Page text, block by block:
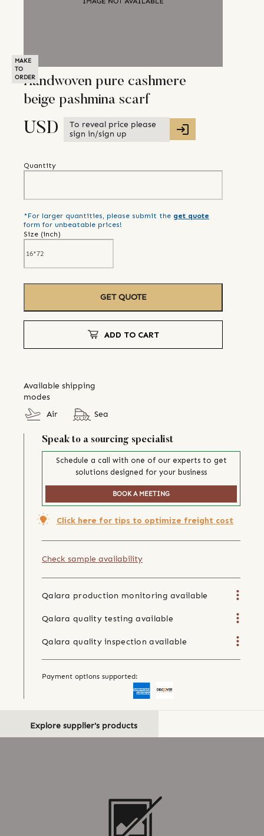
MAKE
TO
ORDERHandwoven pure cashmere
beige pashmina scarf
USD
To reveal price please
sign in/sign up
Quantity
*For larger quantities, please submit the get quote
form for unbeatable prices!
Size (inch)
GET QUOTE
ADD TO CART
Available shipping
modes
Air
Sea
Speak to a sourcing specialist
Schedule a call with one of our experts to get
solutions designed for your business
BOOK A MEETING
Click here for tips to optimize freight cost
Check sample availability
Qalara production monitoring available
Qalara quality testing available
Qalara quality inspection available
Payment options supported:
Explore supplier's products